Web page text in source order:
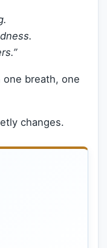
breath, one
changes.